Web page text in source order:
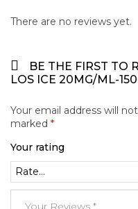
There are no reviews yet.
BE THE FIRST TO
LOS ICE 20MG/ML-
Your email address will
marked *
Your rating